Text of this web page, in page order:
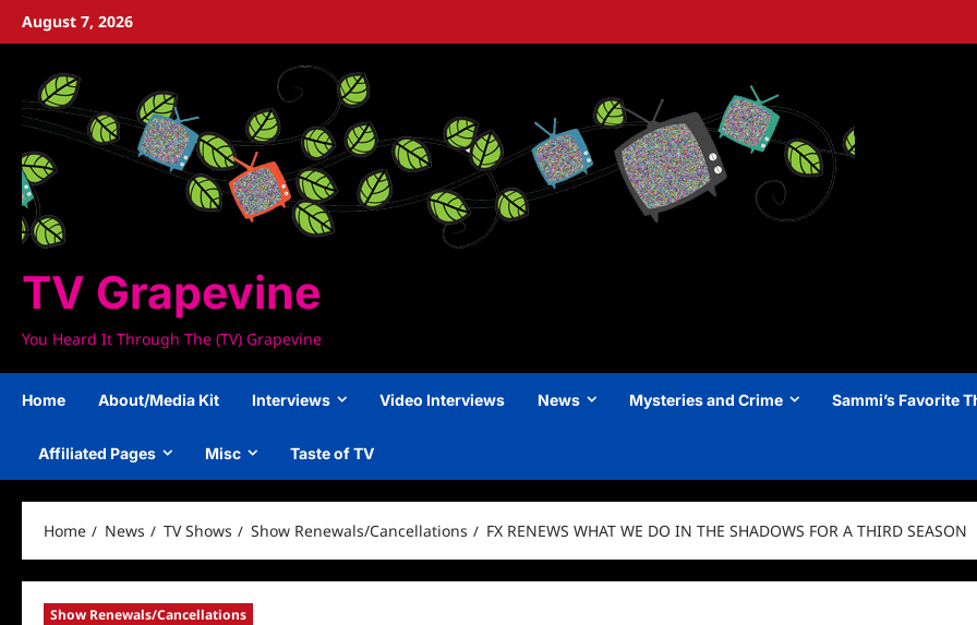
SkipAugust 7, 2026
TV Grapevine
You Heard It Through The (TV) Grapevine
Home About/Media Kit Interviews Video Interviews News Mysteries and Crime Sammi’s Favorite
Affiliated Pages Misc Taste of TV
Home News TV Shows Show Renewals/Cancellations FX RENEWS WHAT WE DO IN THE SHADOWS FOR A THIRD SEASON
Show Renewals/Cancellations